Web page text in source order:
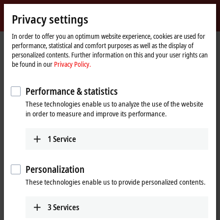
Beckhoff
-
New
Automation
Technology
Home
page
Products MX-System MCxxxx | IPC modules
MCxxxx | IPC modules
Tabular product overview Product finder
Robust industrial PCs of various performance
Thanks to internal motherboard development and production,
Beckhoff can offer high-performance and scalable industrial PCs
modules from the MCxxxx series. The IPCs of the MX-System represent
Privacy settings
In order to offer you an optimum website experience, cookies are used for
performance, statistical and comfort purposes as well as the display of
personalized contents. Further information on this and your user rights can
be found in our Privacy Policy.
Performance & statistics
These technologies enable us to analyze the use of the website
in order to measure and improve its performance.
1 Service
Personalization
These technologies enable us to provide personalized contents.
3Services